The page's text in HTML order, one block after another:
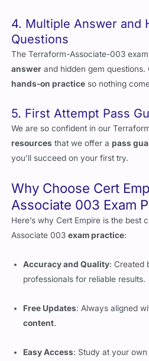
4. Multiple Answer and
Questions
The Terraform-Associate-003
answer and hidden gem questions.
hands-on practice so nothing
5. First Attempt Pass
We are so confident in our
resources that we offer apass
you’ll succeed on your first try.
Why Choose Cert
Associate 003 Exam
Here’s why Cert Empire is the best
Associate 003exam practice:
Accuracy and Quality: Created
professionals for reliable results.
Free Updates: Always aligned
content.
Easy Access: Study at your